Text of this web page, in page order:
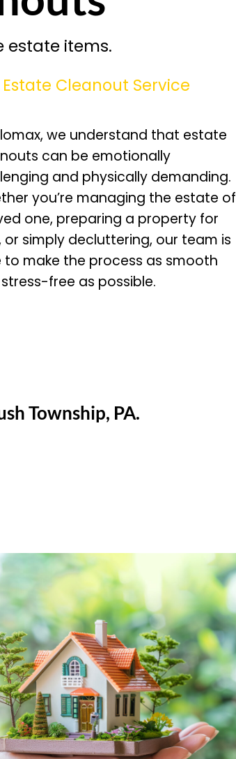
estate items.
Cleanout Service
we understand that estate
can be emotionally
and physically demanding.
you’re managing the estate of
one, preparing a property for
or simply decluttering, our team is
to make the process as smooth
free as possible.
Township, PA.